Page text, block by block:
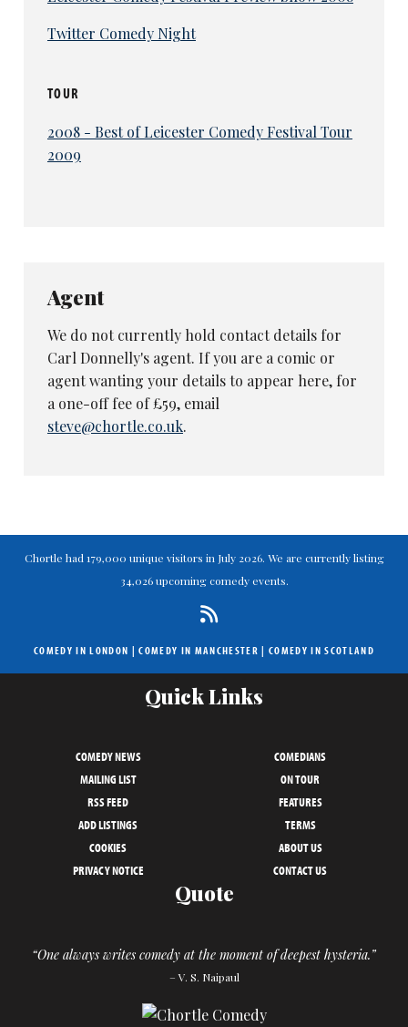
Twitter Comedy Night
TOUR
2008 - Best of Leicester Comedy Festival Tour
2009
Agent
We do not currently hold contact details for
Carl Donnelly's agent. If you are a comic or
agent wanting your details to appear here, for
a one-off fee of £59, email
steve@chortle.co.uk.
Chortle had 179,000 unique visitors in July 2026. We are currently listing
34,026 upcoming comedy events.
COMEDY IN LONDON |COMEDY IN MANCHESTER | COMEDY IN SCOTLAND
Quick Links
COMEDY NEWS
COMEDIANS
MAILING LIST
ON TOUR
RSS FEED
FEATURES
ADD LISTINGS
TERMS
COOKIES
ABOUT US
PRIVACY NOTICE
CONTACT US
Quote
“One always writes comedy at the moment of deepest hysteria.”
– V. S. Naipaul